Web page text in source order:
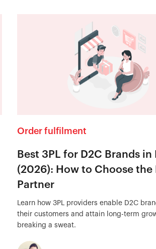
Order fulfilment
Best 3PL for D2C Brands in
(2026): How to Choose the
Partner
Learn how 3PL providers enable D2C
their customers and attain long-term
breaking a sweat.